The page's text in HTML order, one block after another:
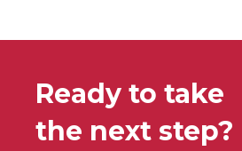
Ready to take
the next step?